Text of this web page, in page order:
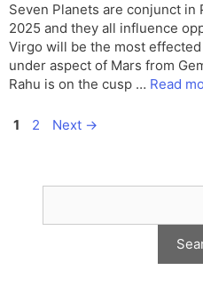
Seven Planets are conjunct in
2025 and they all influence
Virgo will be the most
under aspect of Mars from
Rahu is on the cusp … Read
Page
1 Page
2 Next →